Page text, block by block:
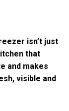
isn’t just
that
and makes
visible and